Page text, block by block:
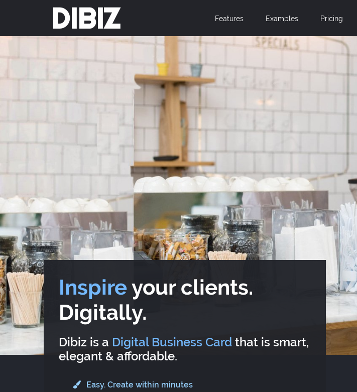
DIBIZ Features Examples Pricing
Inspireyour clients.
Digitally.
Dibiz is a Digital Business Card that is smart,
elegant & affordable.
Easy. Create within minutes